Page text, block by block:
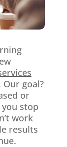
goal?
or
you stop
work
results